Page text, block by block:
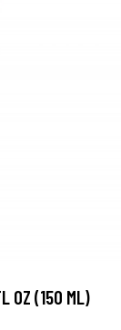
OZ (150 ML)